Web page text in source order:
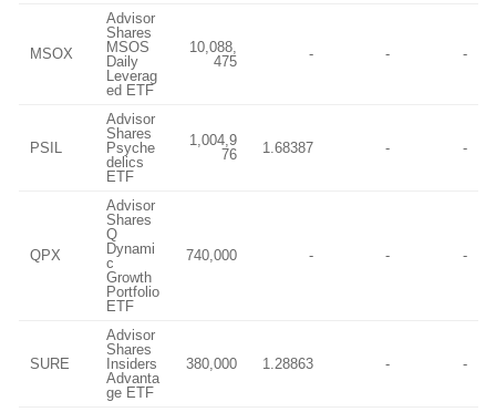
MSOX
Advisor
Shares
MSOS
Daily
Leverag
ed ETF
10,088,
475
- - -
PSIL
Advisor
Shares
Psyche
delics
ETF
1,004,9
76
1.68387 - -
QPX
Advisor
Shares
Q
Dynami
c
Growth
Portfolio
ETF
740,000 - - -
SURE
Advisor
Shares
Insiders
Advanta
ge ETF
380,000 1.28863 - -